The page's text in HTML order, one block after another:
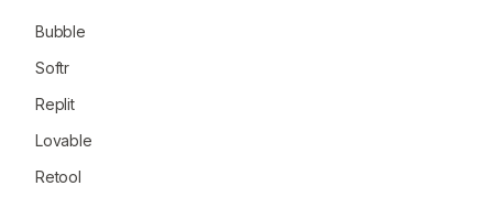
Bubble
Softr
Replit
Lovable
Retool